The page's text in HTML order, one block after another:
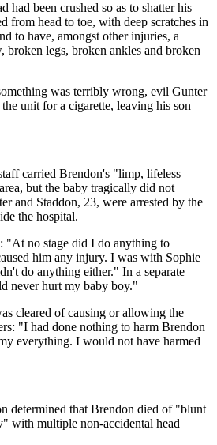
had been crushed so as to shatter his
from head to toe, with deep scratches in
to have, amongst other injuries, a
broken legs, broken ankles and broken
was terribly wrong, evil Gunter
unit for a cigarette, leaving his son
carried Brendon's "limp, lifeless
but the baby tragically did not
and Staddon, 23, were arrested by the
the hospital.
"At no stage did I do anything to
him any injury. I was with Sophie
do anything either." In a separate
never hurt my baby boy."
cleared of causing or allowing the
"I had done nothing to harm Brendon
everything. I would not have harmed
determined that Brendon died of "blunt
with multiple non-accidental head